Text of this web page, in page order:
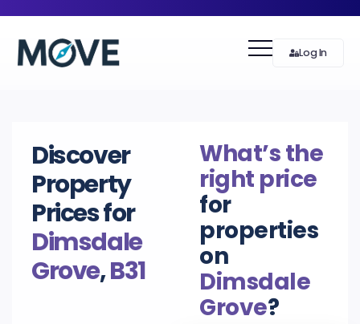
Log In
Discover
Property
Prices for
Dimsdale
Grove,B31
What’s the
right price
for
properties
on
Dimsdale
Grove?